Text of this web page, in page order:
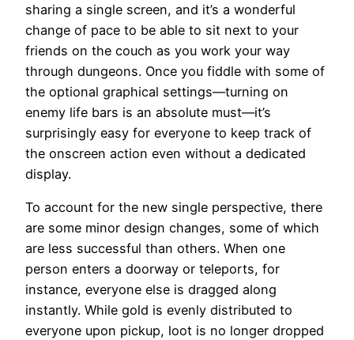
sharing a single screen, and it’s a wonderful
change of pace to be able to sit next to your
friends on the couch as you work your way
through dungeons. Once you fiddle with some of
the optional graphical settings—turning on
enemy life bars is an absolute must—it’s
surprisingly easy for everyone to keep track of
the onscreen action even without a dedicated
display.
To account for the new single perspective, there
are some minor design changes, some of which
are less successful than others. When one
person enters a doorway or teleports, for
instance, everyone else is dragged along
instantly. While gold is evenly distributed to
everyone upon pickup, loot is no longer dropped